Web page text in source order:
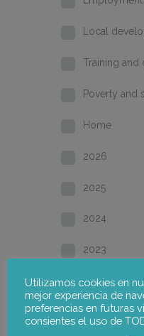
Local
Training and
Poverty and
Home
2026
2025
2024
2023
2022
2021
Utilizamos cookies en
mejor experiencia de
preferencias en futuras
consientes el uso de